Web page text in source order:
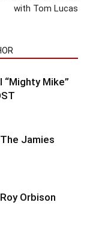
with Tom Lucas
Mike”
Jamies
Orbison